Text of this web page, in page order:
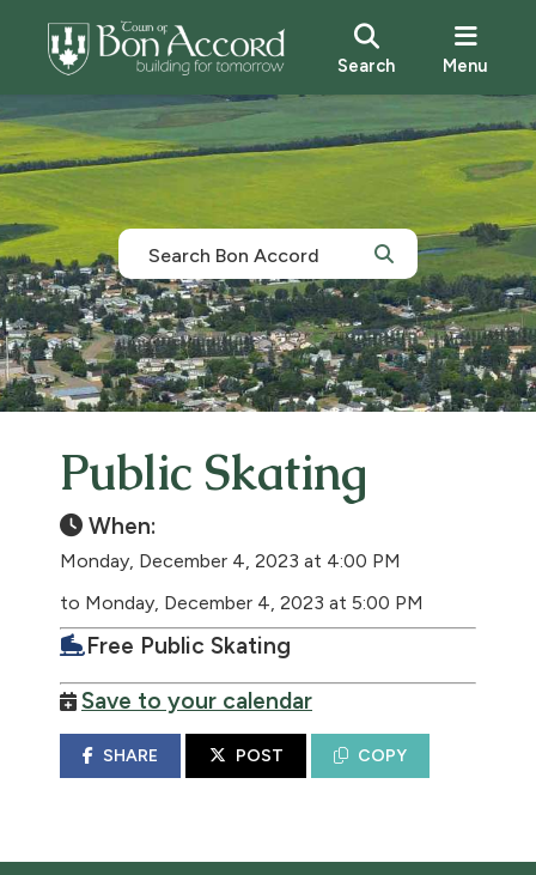
Search Menu
Public Skating
When:
Monday, December 4, 2023 at 4:00 PM
to Monday, December 4, 2023 at 5:00 PM
Free Public Skating
Save to your calendar
SHARE POST COPY